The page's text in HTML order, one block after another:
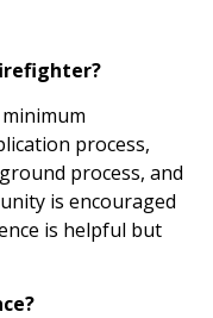
process,
process, and
is encouraged
is helpful but